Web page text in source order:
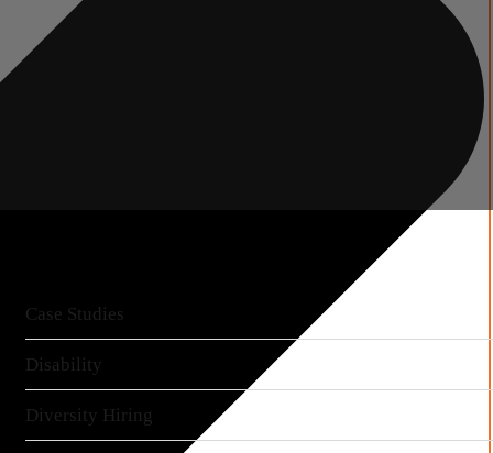
Case Studies
Disability
Diversity Hiring